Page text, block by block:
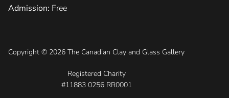
Admission: Free
Copyright © 2026 The Canadian Clay and Glass Gallery
Registered Charity
#11883 0256 RR0001